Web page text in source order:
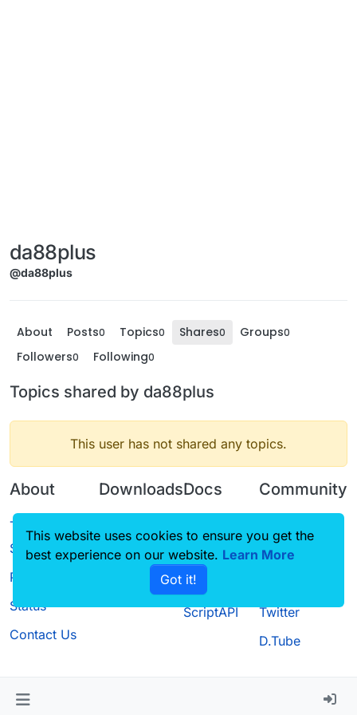
da88plus
@da88plus
About Posts0 Topics0 Shares0 Groups0
Followers0 Following0
Topics shared by da88plus
This user has not shared any topics.
About
Terms of
Service
Privacy Policy
Status
Contact Us
Downloads
Source code
Docs
CustomHUD
AutoSettings
ScriptAPI
Community
Guilded
Twitter
D.Tube
This website uses cookies to ensure you get the
best experience on our website. Learn More
Got it!